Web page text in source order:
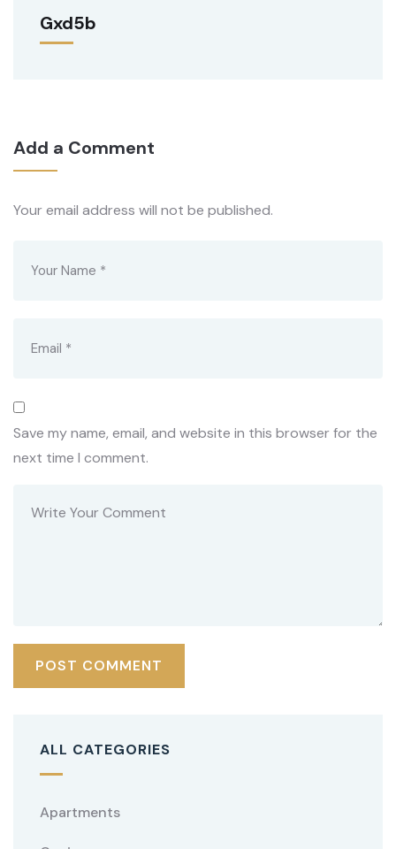
Gxd5b
Add a Comment
Your email address will not be published.
Save my name, email, and website in this browser for the
next time I comment.
ALL CATEGORIES
Apartments